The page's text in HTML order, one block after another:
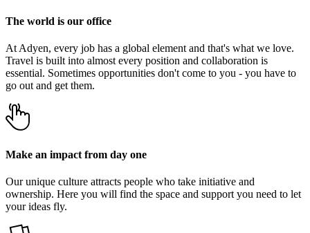
The world is our office
At Adyen, every job has a global element and that's what we love.
Travel is built into almost every position and collaboration is
essential. Sometimes opportunities don't come to you - you have to
go out and get them.
Make an impact from day one
Our unique culture attracts people who take initiative and
ownership. Here you will find the space and support you need to let
your ideas fly.